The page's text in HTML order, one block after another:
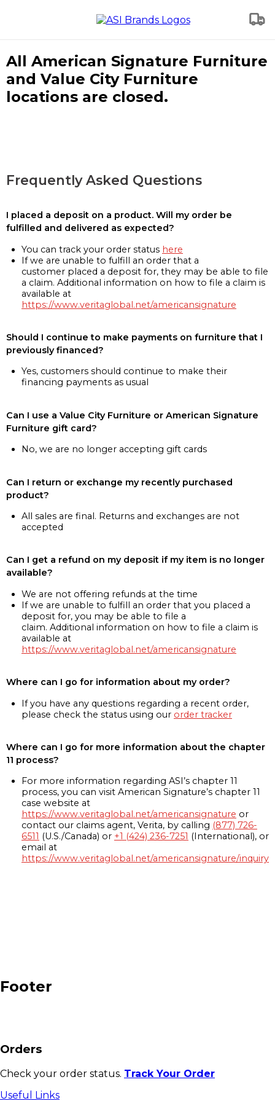
All American Signature Furniture
and Value City Furniture
locations are closed.
Frequently Asked Questions
I placed a deposit on a product. Will my order be
fulfilled and delivered as expected?
You can track your order status here
If we are unable to fulfill an order that a
customer placed a deposit for, they may be able to file
a claim. Additional information on how to file a claim is
available at
https://www.veritaglobal.net/americansignature
Should I continue to make payments on furniture that I
previously financed?
Yes, customers should continue to make their
financing payments as usual
Can I use a Value City Furniture or American Signature
Furniture gift card?
No, we are no longer accepting gift cards
Can I return or exchange my recently purchased
product?
All sales are final. Returns and exchanges are not
accepted
Can I get a refund on my deposit if my item is no longer
available?
We are not offering refunds at the time
If we are unable to fulfill an order that you placed a
deposit for, you may be able to file a
claim. Additional information on how to file a claim is
available at
https://www.veritaglobal.net/americansignature
Where can I go for information about my order?
If you have any questions regarding a recent order,
please check the status using our order tracker
Where can I go for more information about the chapter
11 process?
For more information regarding ASI’s chapter 11
process, you can visit American Signature’s chapter 11
case website at
https://www.veritaglobal.net/americansignature or
contact our claims agent, Verita, by calling (877) 726-
6511 (U.S./Canada) or +1 (424) 236-7251 (International), or
email at
https://www.veritaglobal.net/americansignature/inquiry
Footer
Orders
Check your order status. Track Your Order
Useful Links